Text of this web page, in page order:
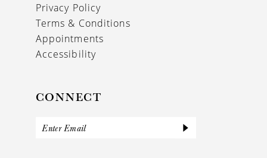
Privacy Policy
Terms & Conditions
Appointments
Accessibility
CONNECT